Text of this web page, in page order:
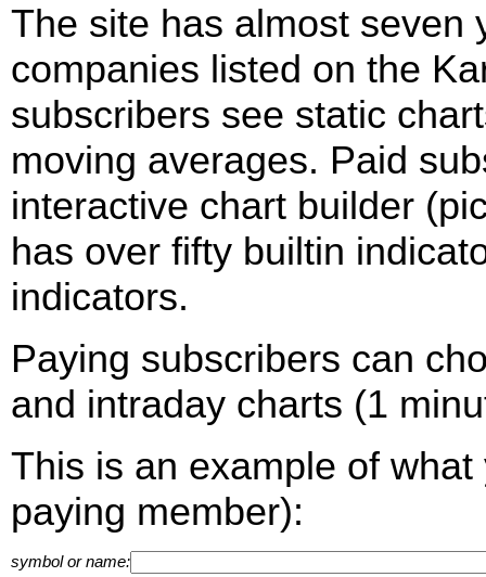
The site has almost seven
companies listed on the
subscribers see static
moving averages. Paid
interactive chart builder
has over fifty builtin
indicators.
Paying subscribers can
and intraday charts (1
This is an example of
paying member):
symbol or name: